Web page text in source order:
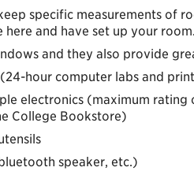
specific measurements of
here and have set up your
and they also provide
hour computer labs and
electronics (maximum
College Bookstore)
speaker, etc.)